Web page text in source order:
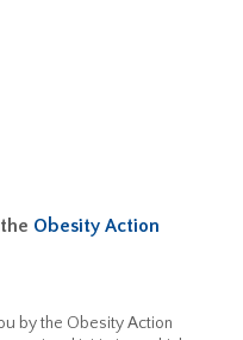
Obesity Action
by the Obesity Action